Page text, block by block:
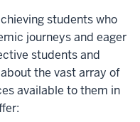
students who
journeys and eager
students and
the vast array of
available to them in